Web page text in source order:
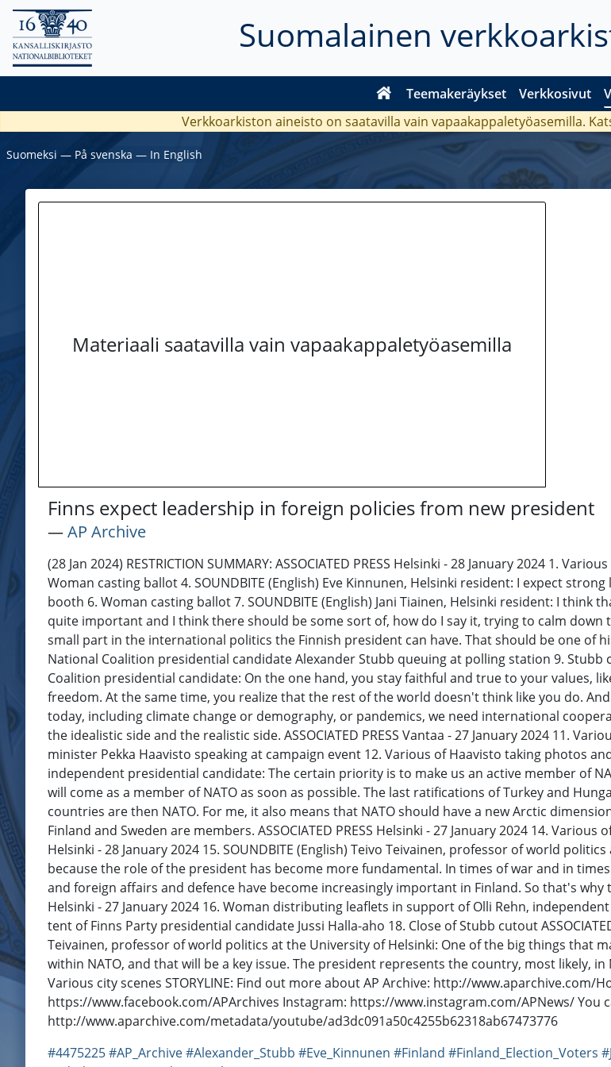
Suomalainen
Teemakeräykset Verkkosivut
Verkkoarkiston aineisto on saatavilla vain vapaakappaletyöasemilla.
Suomeksi ― På svenska ― In English
Materiaali saatavilla vain vapaakappaletyöasemilla
Finns expect leadership in foreign policies from new president
―AP Archive
(28 Jan 2024) RESTRICTION SUMMARY: ASSOCIATED PRESS Helsinki - 28 January 2024 1.
Woman casting ballot 4. SOUNDBITE (English) Eve Kinnunen, Helsinki resident: I expect
booth 6. Woman casting ballot 7. SOUNDBITE (English) Jani Tiainen, Helsinki resident: I
quite important and I think there should be some sort of, how do I say it, trying to calm
small part in the international politics the Finnish president can have. That should be one of his
National Coalition presidential candidate Alexander Stubb queuing at polling station 9. Stubb
Coalition presidential candidate: On the one hand, you stay faithful and true to your values,
freedom. At the same time, you realize that the rest of the world doesn't think like you do.
today, including climate change or demography, or pandemics, we need international
the idealistic side and the realistic side. ASSOCIATED PRESS Vantaa - 27 January 2024 11.
minister Pekka Haavisto speaking at campaign event 12. Various of Haavisto taking photos
independent presidential candidate: The certain priority is to make us an active member of
will come as a member of NATO as soon as possible. The last ratifications of Turkey and
countries are then NATO. For me, it also means that NATO should have a new Arctic
Finland and Sweden are members. ASSOCIATED PRESS Helsinki - 27 January 2024 14.
Helsinki - 28 January 2024 15. SOUNDBITE (English) Teivo Teivainen, professor of world
because the role of the president has become more fundamental. In times of war and in
and foreign affairs and defence have become increasingly important in Finland. So that's why
Helsinki - 27 January 2024 16. Woman distributing leaflets in support of Olli Rehn,
tent of Finns Party presidential candidate Jussi Halla-aho 18. Close of Stubb cutout
Teivainen, professor of world politics at the University of Helsinki: One of the big things that
within NATO, and that will be a key issue. The president represents the country, most likely, in
Various city scenes STORYLINE: Find out more about AP Archive: http://
https://www.facebook.com/APArchives ​​ Instagram: https://www.instagram.com/APNews/ You
http://www.aparchive.com/metadata/youtube/ad3dc091a50c4255b62318ab67473776
#4475225#AP_Archive#Alexander_Stubb #Eve_Kinnunen #Finland #Finland_Election_Voters